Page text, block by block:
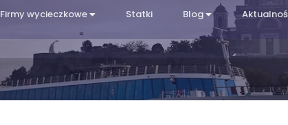
Firmy wycieczkowe Statki Blog